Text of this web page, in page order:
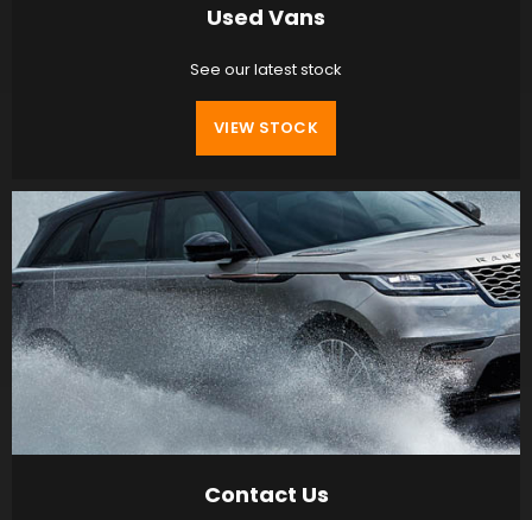
Used Vans
See our latest stock
VIEW STOCK
Contact Us